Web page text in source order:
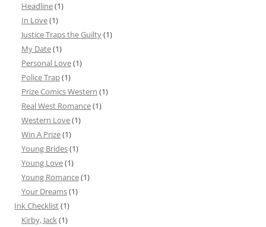
Headline(1)
In Love(1)
Justice Traps the Guilty(1)
My Date(1)
Personal Love(1)
Police Trap(1)
Prize Comics Western (1)
Real West Romance(1)
Western Love(1)
Win A Prize(1)
Young Brides(1)
Young Love(1)
Young Romance(1)
Your Dreams(1)
Ink Checklist(1)
Kirby, Jack(1)